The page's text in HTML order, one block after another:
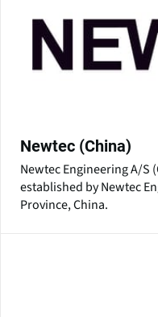
Newtec (China)
Newtec Engineering A/S
established by Newtec
Province, China.